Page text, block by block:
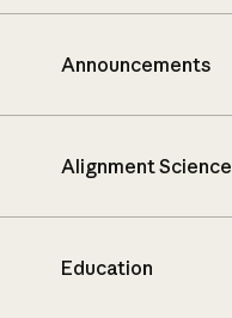
Announcements
Alignment Science
Education